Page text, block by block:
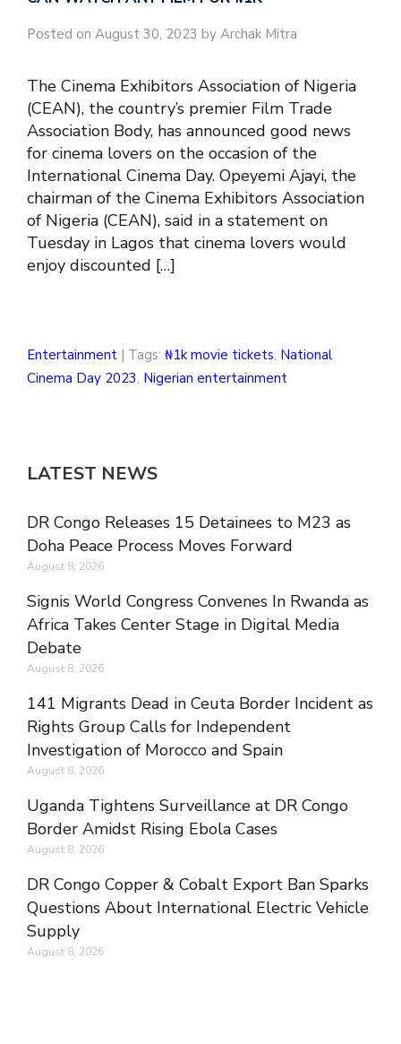
Posted on August 30, 2023 by Archak Mitra
The Cinema Exhibitors Association of Nigeria
(CEAN), the country’s premier Film Trade
Association Body, has announced good news
for cinema lovers on the occasion of the
International Cinema Day. Opeyemi Ajayi, the
chairman of the Cinema Exhibitors Association
of Nigeria (CEAN), said in a statement on
Tuesday in Lagos that cinema lovers would
enjoy discounted […]
Entertainment | Tags: ₦1k movie tickets, National
Cinema Day 2023, Nigerian entertainment
LATEST NEWS
DR Congo Releases 15 Detainees to M23 as
Doha Peace Process Moves Forward
August 8, 2026
Signis World Congress Convenes In Rwanda as
Africa Takes Center Stage in Digital Media
Debate
August 8, 2026
141 Migrants Dead in Ceuta Border Incident as
Rights Group Calls for Independent
Investigation of Morocco and Spain
August 8, 2026
Uganda Tightens Surveillance at DR Congo
Border Amidst Rising Ebola Cases
August 8, 2026
DR Congo Copper & Cobalt Export Ban Sparks
Questions About International Electric Vehicle
Supply
August 8, 2026